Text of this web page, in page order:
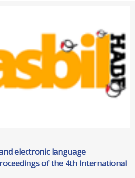
electronic language
of the 4th International